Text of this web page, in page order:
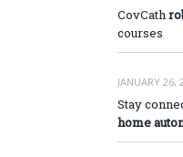
CovCath
courses
JANUARY 26,
Stay
home